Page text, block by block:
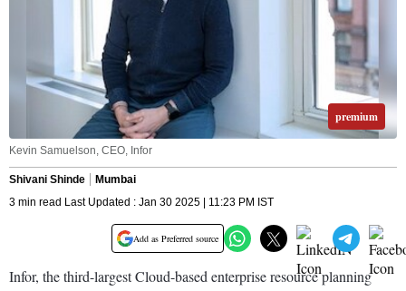
premium
Kevin Samuelson, CEO, Infor
Shivani Shinde
Mumbai
3 min read Last Updated : Jan 30 2025 | 11:23 PM IST
Add as Preferred source
Infor, the third-largest Cloud-based enterprise resource planning